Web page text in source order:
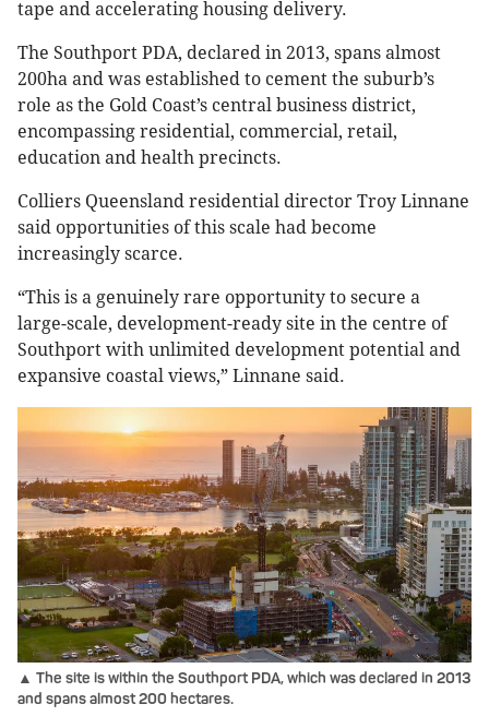
tape and accelerating housing delivery.
The Southport PDA, declared in 2013, spans almost
200ha and was established to cement the suburb’s
role as the Gold Coast’s central business district,
encompassing residential, commercial, retail,
education and health precincts.
Colliers Queensland residential director Troy Linnane
said opportunities of this scale had become
increasingly scarce.
“This is a genuinely rare opportunity to secure a
large-scale, development-ready site in the centre of
Southport with unlimited development potential and
expansive coastal views,” Linnane said.
▲ The site is within the Southport PDA, which was declared in 2013
and spans almost 200 hectares.